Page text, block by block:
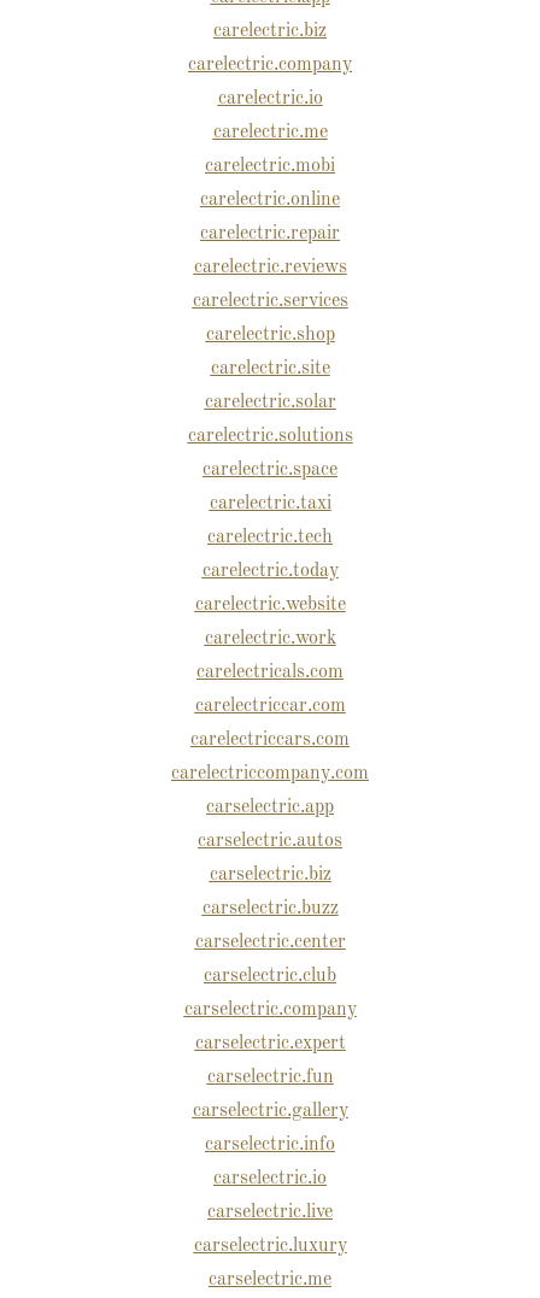
carelectric.biz
carelectric.company
carelectric.io
carelectric.me
carelectric.mobi
carelectric.online
carelectric.repair
carelectric.reviews
carelectric.services
carelectric.shop
carelectric.site
carelectric.solar
carelectric.solutions
carelectric.space
carelectric.taxi
carelectric.tech
carelectric.today
carelectric.website
carelectric.work
carelectricals.com
carelectriccar.com
carelectriccars.com
carelectriccompany.com
carselectric.app
carselectric.autos
carselectric.biz
carselectric.buzz
carselectric.center
carselectric.club
carselectric.company
carselectric.expert
carselectric.fun
carselectric.gallery
carselectric.info
carselectric.io
carselectric.live
carselectric.luxury
carselectric.me